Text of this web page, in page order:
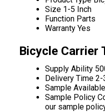
Size 1-5 Inch
Function Parts
Warranty Yes
Bicycle Carrier
Supply Ability
Delivery Time 2-
Sample Available
Sample Policy
our sample